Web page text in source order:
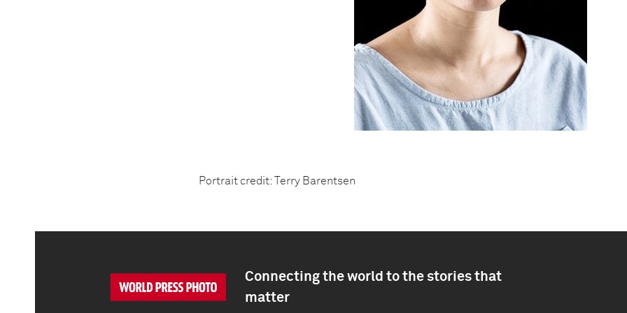
Portrait credit: Terry Barentsen
Connecting the world to the stories that
matter